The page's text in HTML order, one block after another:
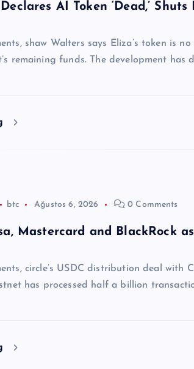
AI Token ‘Dead,’
shaw Walters says Eliza’s token is
remaining funds. The development
btc Ağustos 6, 2026 0 Comments
Mastercard and BlackRock
circle’s USDC distribution deal with
has processed half a billion